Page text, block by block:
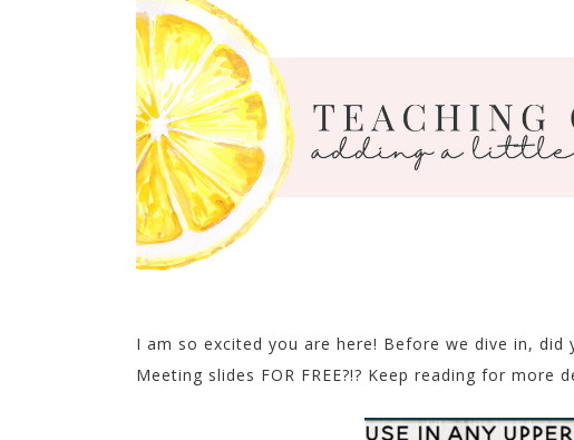
I am so excited you are here! Before we dive in, did
Meeting slides FOR FREE?!? Keep reading for more